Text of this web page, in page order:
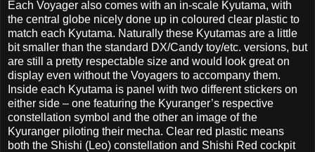
Each Voyager also comes with an in-scale Kyutama, with
the central globe nicely done up in coloured clear plastic to
match each Kyutama. Naturally these Kyutamas are a little
bit smaller than the standard DX/Candy toy/etc. versions, but
are still a pretty respectable size and would look great on
display even without the Voyagers to accompany them.
Inside each Kyutama is panel with two different stickers on
either side – one featuring the Kyuranger’s respective
constellation symbol and the other an image of the
Kyuranger piloting their mecha. Clear red plastic means
both the Shishi (Leo) constellation and Shishi Red cockpit